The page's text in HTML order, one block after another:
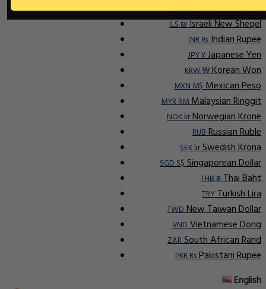
IDR RpIndonesian Rupiah
ILS ₪Israeli New Sheqel
INR ₨Indian Rupee
JPY ¥Japanese Yen
KRW ₩Korean Won
MXN M$Mexican Peso
MYR RMMalaysian Ringgit
NOK krNorwegian Krone
RUBRussian Ruble
SEK krSwedish Krona
SGD S$Singaporean Dollar
THB ฿Thai Baht
TRYTurkish Lira
TWDNew Taiwan Dollar
VNDVietnamese Dong
ZARSouth African Rand
PKR RsPakistani Rupee
English